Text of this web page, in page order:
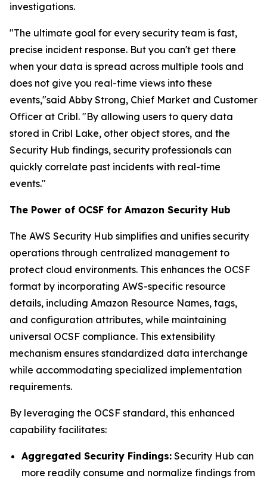
investigations.
"The ultimate goal for every security team is fast,
precise incident response. But you can't get there
when your data is spread across multiple tools and
does not give you real-time views into these
events,"said Abby Strong, Chief Market and Customer
Officer at Cribl. "By allowing users to query data
stored in Cribl Lake, other object stores, and the
Security Hub findings, security professionals can
quickly correlate past incidents with real-time
events."
The Power of OCSF for Amazon Security Hub
The AWS Security Hub simplifies and unifies security
operations through centralized management to
protect cloud environments. This enhances the OCSF
format by incorporating AWS-specific resource
details, including Amazon Resource Names, tags,
and configuration attributes, while maintaining
universal OCSF compliance. This extensibility
mechanism ensures standardized data interchange
while accommodating specialized implementation
requirements.
By leveraging the OCSF standard, this enhanced
capability facilitates:
Aggregated Security Findings: Security Hub can
more readily consume and normalize findings from